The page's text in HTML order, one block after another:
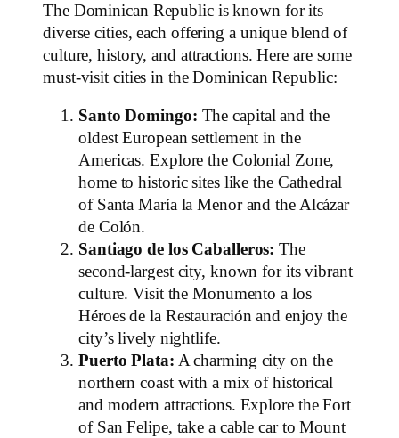
The Dominican Republic is known for its
diverse cities, each offering a unique blend of
culture, history, and attractions. Here are some
must-visit cities in the Dominican Republic:
Santo Domingo: The capital and the
oldest European settlement in the
Americas. Explore the Colonial Zone,
home to historic sites like the Cathedral
of Santa María la Menor and the Alcázar
de Colón.
Santiago de los Caballeros: The
second-largest city, known for its vibrant
culture. Visit the Monumento a los
Héroes de la Restauración and enjoy the
city’s lively nightlife.
Puerto Plata: A charming city on the
northern coast with a mix of historical
and modern attractions. Explore the Fort
of San Felipe, take a cable car to Mount